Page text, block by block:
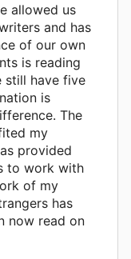
allowed us
and has
of our own
is reading
still have five
is
The
my
provided
to work with
of my
has
now read on